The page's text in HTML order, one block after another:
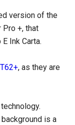
version of the
Pro +, that
Ink Carta.
, as they are
is a